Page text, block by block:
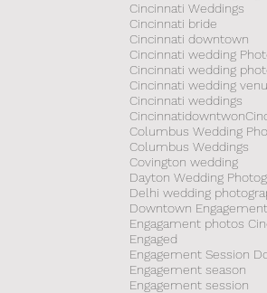
Cincinnati Weddings
Cincinnati bride
Cincinnati downtown
Cincinnati wedding
Cincinnati wedding
Cincinnati wedding
Cincinnati weddings
Cincinnatidowntwon
Columbus Wedding
Columbus Weddings
Covington wedding
Dayton Wedding
Delhi wedding
Downtown
Engagament photos
Engaged
Engagement Session
Engagement season
Engagement session